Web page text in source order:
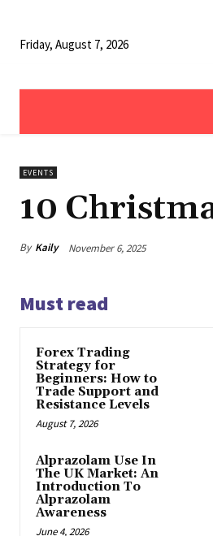
Friday, August 7, 2026
EVENTS
10
By Kaily November 6, 2025
Must read
Forex Trading
Strategy for
Beginners: How to
Trade Support and
Resistance Levels
August 7, 2026
Alprazolam Use In
The UK Market: An
Introduction To
Alprazolam
Awareness
June 4, 2026